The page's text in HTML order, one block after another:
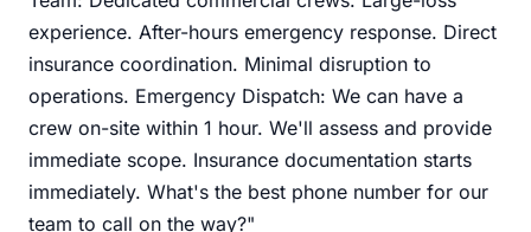
experience. After-hours emergency response. Direct
insurance coordination. Minimal disruption to
operations. Emergency Dispatch: We can have a
crew on-site within 1 hour. We'll assess and provide
immediate scope. Insurance documentation starts
immediately. What's the best phone number for our
team to call on the way?"